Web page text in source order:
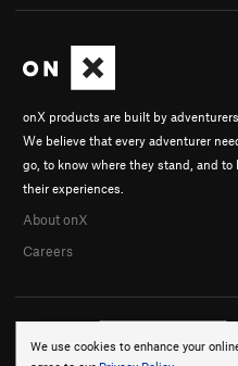
We use cookies to enhance your
onX products are built by
We believe that every adventurer
go, to know where they stand, and to
their experiences.
About onX
Careers